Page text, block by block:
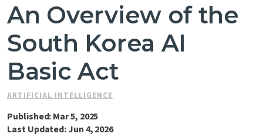
An Overview of the
South Korea AI
Basic Act
ARTIFICIAL INTELLIGENCE
Published: Mar 5, 2025
Last Updated: Jun 4, 2026